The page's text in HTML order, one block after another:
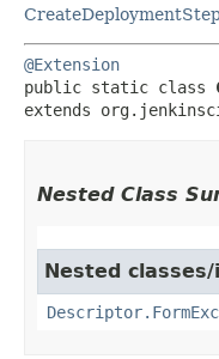
@Extension
public static class
extends
Nested Class
Nested